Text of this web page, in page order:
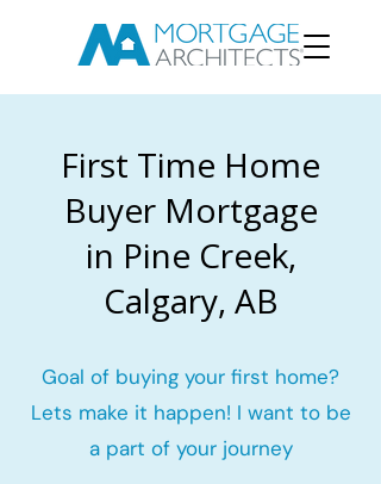
First Time Home
Buyer Mortgage
in Pine Creek,
Calgary, AB
Goal of buying your first home?
Lets make it happen! I want to be
a part of your journey